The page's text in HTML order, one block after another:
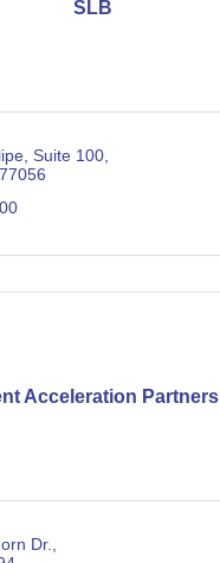
SLB
Suite 100
77056
Acceleration Partners
Dr.